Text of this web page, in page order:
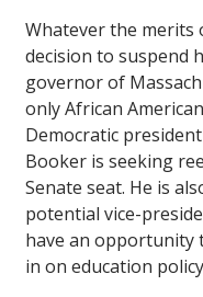
Whatever the merits
decision to suspend
governor of
only African
Democratic
Booker is seeking
Senate seat. He is
potential vice-
have an opportunity
in on education